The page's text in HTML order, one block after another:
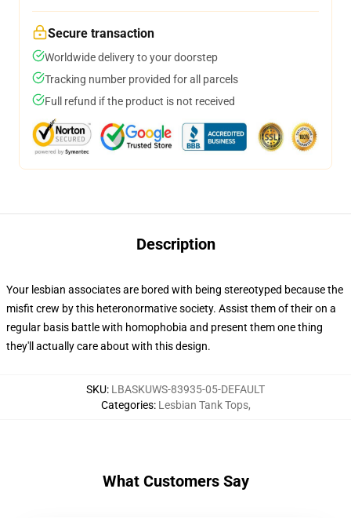
Secure transaction
Worldwide delivery to your doorstep
Tracking number provided for all parcels
Full refund if the product is not received
Description
Your lesbian associates are bored with being stereotyped because the
misfit crew by this heteronormative society. Assist them of their on a
regular basis battle with homophobia and present them one thing
they'll actually care about with this design.
SKU: LBASKUWS-83935-05-DEFAULT
Categories: Lesbian Tank Tops,
What Customers Say